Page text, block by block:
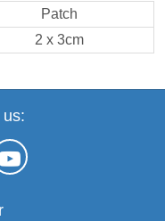
Patch
2 x 3cm